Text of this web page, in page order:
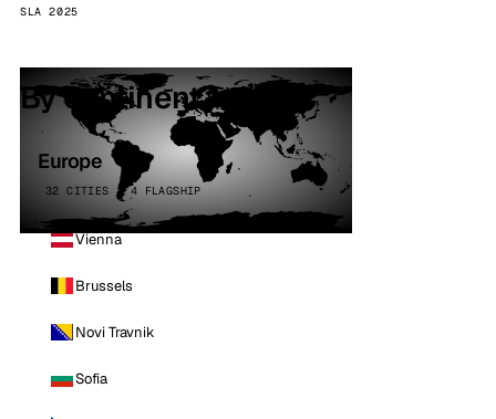
SLA 2025
By continent
Europe
32 CITIES · 4 FLAGSHIP
Vienna
Brussels
Novi Travnik
Sofia